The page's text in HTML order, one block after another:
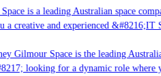
is a leading Australian space
creative and experienced
Space is the leading
looking for a dynamic role